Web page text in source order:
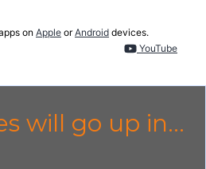
on Apple orAndroid devices.
YouTube
will go up in...